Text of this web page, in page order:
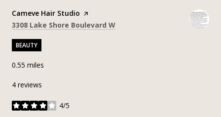
Visit the
Cameve Hair Studio page on Yelp
Search
3308 Lake Shore Boulevard W
BEAUTY
0.55 miles
4 reviews
4/5
stars